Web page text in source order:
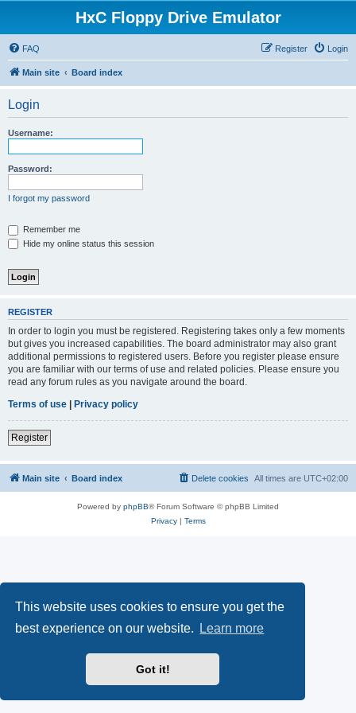
This website uses cookies to ensure you get the
best experience on our website.
Learn more
Got it!
HxC Floppy Drive Emulator
FAQ Login
Register
Main site Board index
Login
Username:
Password:
I forgot my password
Remember me
Hide my online status this session
REGISTER
In order to login you must be registered. Registering takes only a few moments
but gives you increased capabilities. The board administrator may also grant
additional permissions to registered users. Before you register please ensure
you are familiar with our terms of use and related policies. Please ensure you
read any forum rules as you navigate around the board.
Terms of use | Privacy policy
Register
Main site Board index All times are UTC+02:00
Delete cookies
Powered by phpBB® Forum Software © phpBB Limited
Privacy| Terms